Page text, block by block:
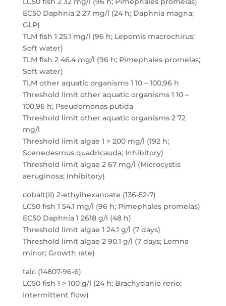
EC50 Daphnia 2 27 mg/l (24 h; Daphnia magna;
GLP)
TLM fish 1 25.1 mg/l (96 h; Lepomis macrochirus;
Soft water)
TLM fish 2 46.4 mg/l (96 h; Pimephales promelas;
Soft water)
TLM other aquatic organisms 1 10 – 100,96 h
Threshold limit other aquatic organisms 1 10 –
100,96 h; Pseudomonas putida
Threshold limit other aquatic organisms 2 72
mg/l
Threshold limit algae 1 > 200 mg/l (192 h;
Scenedesmus quadricauda; Inhibitory)
Threshold limit algae 2 67 mg/l (Microcystis
aeruginosa; Inhibitory)
cobalt(II) 2-ethylhexanoate (136-52-7)
LC50 fish 1 54.1 mg/l (96 h; Pimephales promelas)
EC50 Daphnia 1 2618 g/l (48 h)
Threshold limit algae 1 24.1 g/l (7 days)
Threshold limit algae 2 90.1 g/l (7 days; Lemna
minor; Growth rate)
talc (14807-96-6)
LC50 fish 1 > 100 g/l (24 h; Brachydanio rerio;
Intermittent flow)